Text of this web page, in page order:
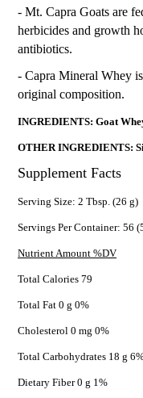
- Mt. Capra Goats are
herbicides and growth
antibiotics.
- Capra Mineral Whey
original composition.
INGREDIENTS: Goat
OTHER INGREDIENTS:
Supplement Facts
Serving Size: 2 Tbsp. (26 g)
Servings Per Container: 56
Nutrient Amount %DV
Total Calories 79
Total Fat 0 g 0%
Cholesterol 0 mg 0%
Total Carbohydrates 18 g
Dietary Fiber 0 g 1%